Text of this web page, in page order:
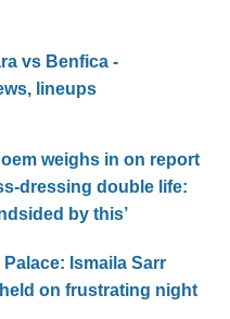
vs Benfica -
lineups
weighs in on report
dressing double life:
by this’
Ismaila Sarr
on frustrating night